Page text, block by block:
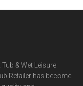
Tub & Wet Leisure
Retailer has become